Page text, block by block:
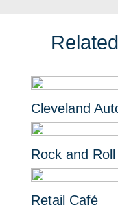
Cleveland
Rock and
Retail Café